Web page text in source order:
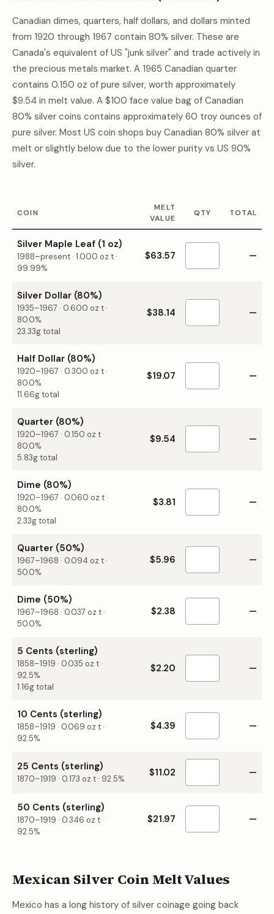
Canadian dimes, quarters, half dollars, and dollars minted
from 1920 through 1967 contain 80% silver. These are
Canada's equivalent of US "junk silver" and trade actively in
the precious metals market. A 1965 Canadian quarter
contains 0.150 oz of pure silver, worth approximately
$9.54 in melt value. A $100 face value bag of Canadian
80% silver coins contains approximately 60 troy ounces of
pure silver. Most US coin shops buy Canadian 80% silver at
melt or slightly below due to the lower purity vs US 90%
silver.
COIN
MELT
VALUE
QTY TOTAL
Silver Maple Leaf (1 oz)
1988–present · 1.000 oz t ·
99.99%
$63.57 —
Silver Dollar (80%)
1935–1967 · 0.600 oz t ·
80.0%
23.33g total
$38.14 —
Half Dollar (80%)
1920–1967 · 0.300 oz t ·
80.0%
11.66g total
$19.07 —
Quarter (80%)
1920–1967 · 0.150 oz t ·
80.0%
5.83g total
$9.54 —
Dime (80%)
1920–1967 · 0.060 oz t ·
80.0%
2.33g total
$3.81 —
Quarter (50%)
1967–1968 · 0.094 oz t ·
50.0%
$5.96 —
Dime (50%)
1967–1968 · 0.037 oz t ·
50.0%
$2.38 —
5 Cents (sterling)
1858–1919 · 0.035 oz t ·
92.5%
1.16g total
$2.20 —
10 Cents (sterling)
1858–1919 · 0.069 oz t ·
92.5%
$4.39 —
25 Cents (sterling)
1870–1919 · 0.173 oz t · 92.5%
$11.02 —
50 Cents (sterling)
1870–1919 · 0.346 oz t ·
92.5%
$21.97 —
Mexican Silver Coin Melt Values
Mexico has a long history of silver coinage going back